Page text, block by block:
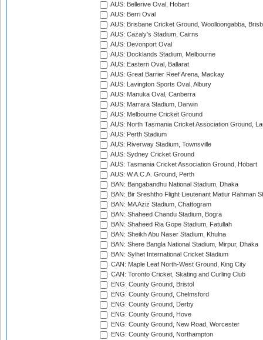
AUS: Bellerive Oval, Hobart
AUS: Berri Oval
AUS: Brisbane Cricket Ground, Woolloongabba,
AUS: Cazaly's Stadium, Cairns
AUS: Devonport Oval
AUS: Docklands Stadium, Melbourne
AUS: Eastern Oval, Ballarat
AUS: Great Barrier Reef Arena, Mackay
AUS: Lavington Sports Oval, Albury
AUS: Manuka Oval, Canberra
AUS: Marrara Stadium, Darwin
AUS: Melbourne Cricket Ground
AUS: North Tasmania Cricket Association Ground,
AUS: Perth Stadium
AUS: Riverway Stadium, Townsville
AUS: Sydney Cricket Ground
AUS: Tasmania Cricket Association Ground, Hobart
AUS: W.A.C.A. Ground, Perth
BAN: Bangabandhu National Stadium, Dhaka
BAN: Bir Sreshtho Flight Lieutenant Matiur Rahman
BAN: MA Aziz Stadium, Chattogram
BAN: Shaheed Chandu Stadium, Bogra
BAN: Shaheed Ria Gope Stadium, Fatullah
BAN: Sheikh Abu Naser Stadium, Khulna
BAN: Shere Bangla National Stadium, Mirpur, Dhaka
BAN: Sylhet International Cricket Stadium
CAN: Maple Leaf North-West Ground, King City
CAN: Toronto Cricket, Skating and Curling Club
ENG: County Ground, Bristol
ENG: County Ground, Chelmsford
ENG: County Ground, Derby
ENG: County Ground, Hove
ENG: County Ground, New Road, Worcester
ENG: County Ground, Northampton